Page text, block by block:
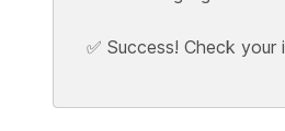
✅ Success! Check